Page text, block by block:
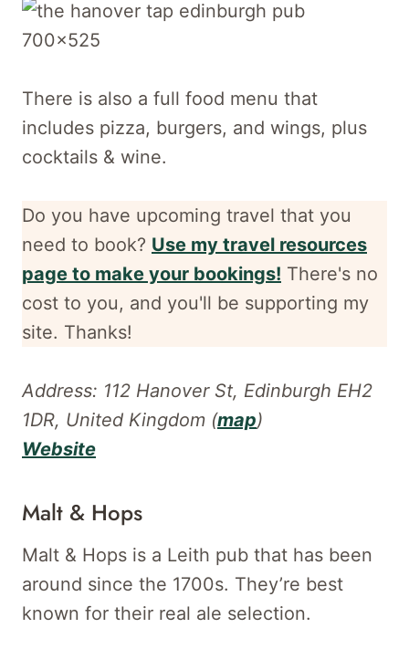
There is also a full food menu that
includes pizza, burgers, and wings, plus
cocktails & wine.
Do you have upcoming travel that you
need to book? Use my travel resources
page to make your bookings! There's no
cost to you, and you'll be supporting my
site. Thanks!
Address: 112 Hanover St, Edinburgh EH2
1DR, United Kingdom (map)
Website
Malt & Hops
Malt & Hops is a Leith pub that has been
around since the 1700s. They’re best
known for their real ale selection.